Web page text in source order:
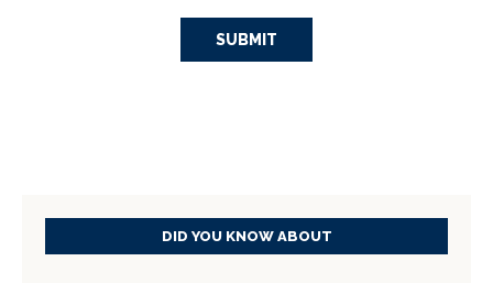
DID YOU KNOW ABOUT